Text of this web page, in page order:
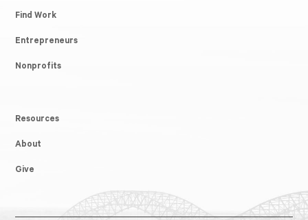
Find Work
Entrepreneurs
Nonprofits
Resources
About
Give